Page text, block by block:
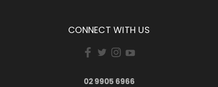
CONNECT WITH US
02 9905 6966